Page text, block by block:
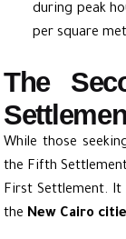
during peak
per square
The
While those
the Fifth
First Settlement. It
the New Cairo